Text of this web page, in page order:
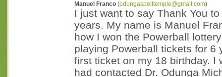
Manuel Franco (odungaspelltemple@gmail.com)
I just want to say Thank You
years. My name is Manuel
how I won the Powerball
playing Powerball tickets for 6
first ticket on my 18 birthday. I
had contacted Dr. Odunga